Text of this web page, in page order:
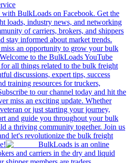
with BulkLoads on Facebook. Get the
loads, industry news, and networking
of carriers, brokers, and shippers
stay informed about market trends.
an opportunity to grow your bulk
Welcome to the BulkLoads YouTube
all things related to the bulk freight
discussions, expert tips, success
training resources for truckers,
to our channel today and hit the
miss an exciting update. Whether
or just starting your journey,
and guide you throughout your bulk
a thriving community together. Join us
let's revolutionize the bulk freight
BulkLoads is an online
and carriers in the dry and liquid